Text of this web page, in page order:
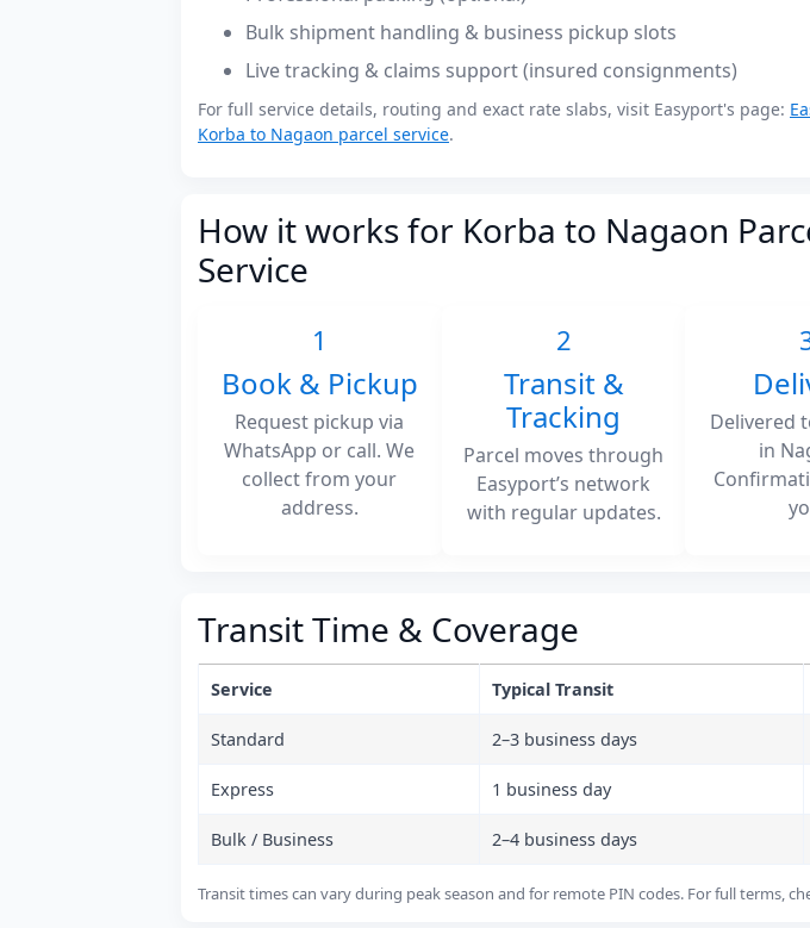
Bulk shipment handling & business pickup slots
Live tracking & claims support (insured consignments)
For full service details, routing and exact rate slabs, visit Easyport's page:
Korba to Nagaon parcel service.
How it works for Korba to Nagaon
Service
1
Book & Pickup
Request pickup via
WhatsApp or call. We
collect from your
address.
2
Transit &
Tracking
Parcel moves through
Easyport’s network
with regular updates.
Delivered
in
Transit Time & Coverage
Service Typical Transit
Standard 2–3 business days
Express 1 business day
Bulk / Business 2–4 business days
Transit times can vary during peak season and for remote PIN codes. For full terms,